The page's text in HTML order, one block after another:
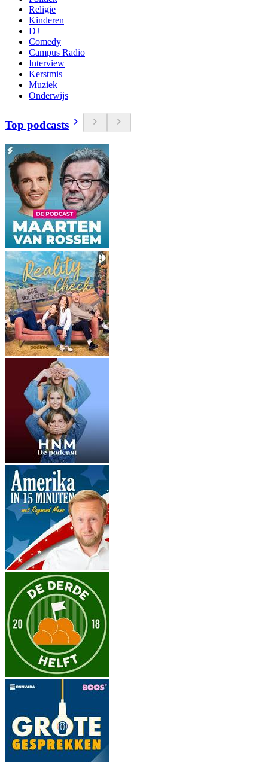
Religie
Kinderen
DJ
Comedy
Campus Radio
Interview
Kerstmis
Muziek
Onderwijs
Top podcasts